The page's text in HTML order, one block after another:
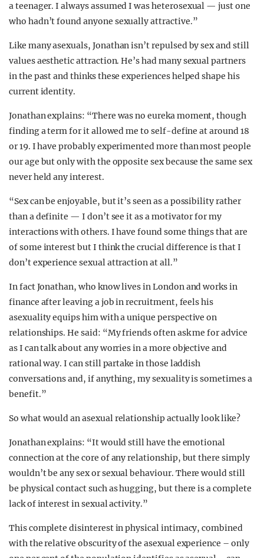
a teenager. I always assumed I was heterosexual — just one
who hadn’t found anyone sexually attractive.”
Like many asexuals, Jonathan isn’t repulsed by sex and still
values aesthetic attraction. He’s had many sexual partners
in the past and thinks these experiences helped shape his
current identity.
Jonathan explains: “There was no eureka moment, though
finding a term for it allowed me to self-define at around 18
or 19. I have probably experimented more than most people
our age but only with the opposite sex because the same sex
never held any interest.
“Sex can be enjoyable, but it’s seen as a possibility rather
than a definite — I don’t see it as a motivator for my
interactions with others. I have found some things that are
of some interest but I think the crucial difference is that I
don’t experience sexual attraction at all.”
In fact Jonathan, who know lives in London and works in
finance after leaving a job in recruitment, feels his
asexuality equips him with a unique perspective on
relationships. He said: “My friends often ask me for advice
as I can talk about any worries in a more objective and
rational way. I can still partake in those laddish
conversations and, if anything, my sexuality is sometimes a
benefit.”
So what would an asexual relationship actually look like?
Jonathan explains: “It would still have the emotional
connection at the core of any relationship, but there simply
wouldn’t be any sex or sexual behaviour. There would still
be physical contact such as hugging, but there is a complete
lack of interest in sexual activity.”
This complete disinterest in physical intimacy, combined
with the relative obscurity of the asexual experience – only